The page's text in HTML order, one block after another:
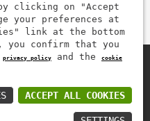
with
clicking on "Accept
your preferences at
link at the bottom
confirm that you
privacy policy and the
cookie
ACCEPT ALL COOKIES